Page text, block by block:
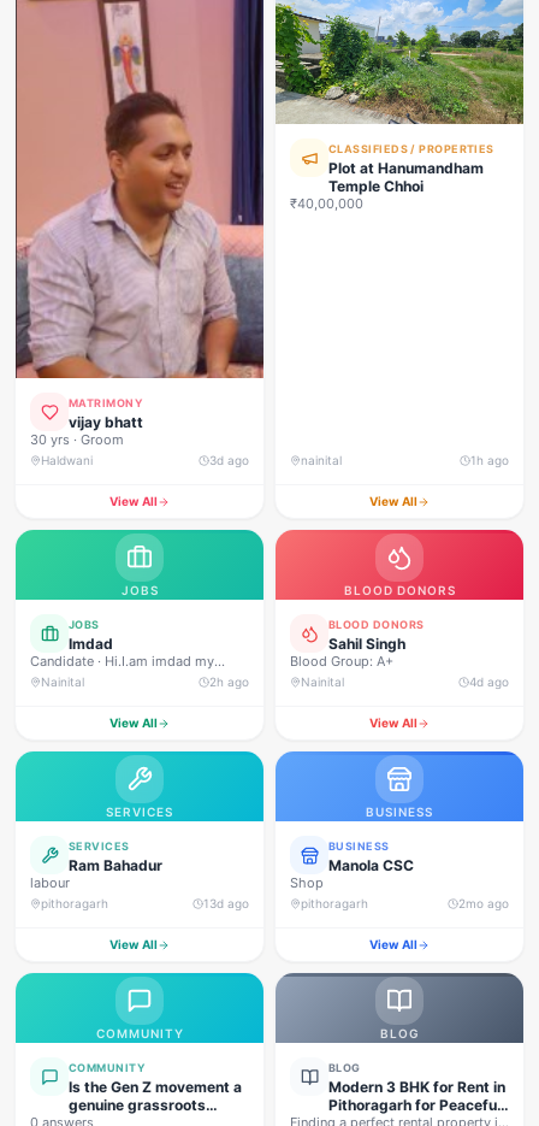
MATRIMONY
vijay bhatt
30 yrs · Groom
Haldwani 3d ago
View All
CLASSIFIEDS / PROPERTIES
Plot at Hanumandham
Temple Chhoi
₹40,00,000
nainital 1h ago
View All
JOBS
JOBS
Imdad
Candidate · Hi.I.am imdad my
experience 3 year security gard Ivf
haldwani.and macdonald nanital
road .and shubhlambara pepar mil
security supervisor incharge
Nainital 2h ago
View All
BLOOD DONORS
BLOOD DONORS
Sahil Singh
Blood Group: A+
Nainital 4d ago
View All
SERVICES
SERVICES
Ram Bahadur
labour
pithoragarh 13d ago
View All
BUSINESS
BUSINESS
Manola CSC
Shop
pithoragarh 2mo ago
View All
COMMUNITY
COMMUNITY
Is the Gen Z movement a
genuine grassroots
0 answers
BLOG
BLOG
Modern 3 BHK for Rent in
Pithoragarh for Peaceful
Finding a perfect rental property in